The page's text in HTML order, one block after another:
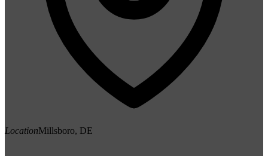
LocationMillsboro, DE